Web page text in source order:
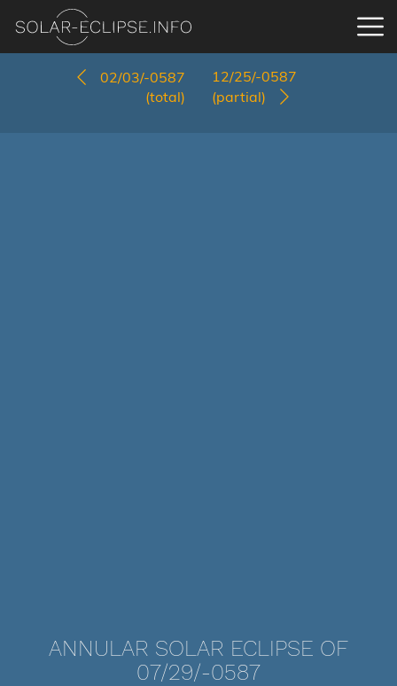
02/03/-0587
(total)
12/25/-0587
(partial)
ANNULAR SOLAR ECLIPSE OF
07/29/-0587